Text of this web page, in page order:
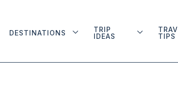
DESTINATIONS
TRIP
IDEAS
TIPS